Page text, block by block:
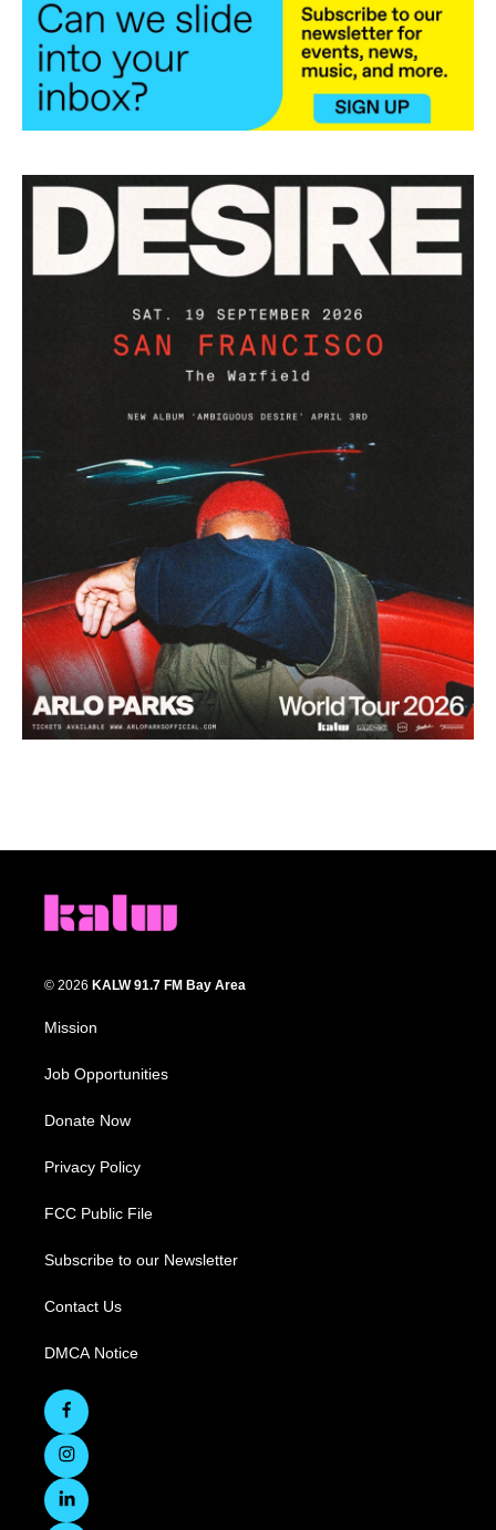
© 2026 KALW 91.7 FM Bay Area
Mission
Job Opportunities
Donate Now
Privacy Policy
FCC Public File
Subscribe to our Newsletter
Contact Us
DMCA Notice